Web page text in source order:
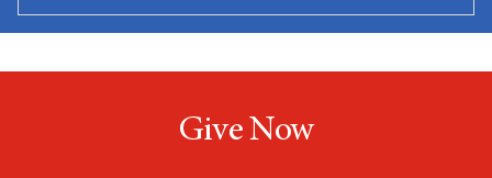
Give Now